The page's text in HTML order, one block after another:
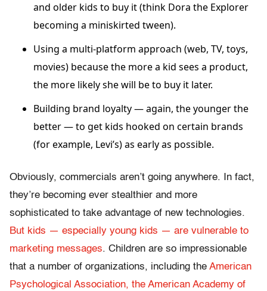
and older kids to buy it (think Dora the Explorer
becoming a miniskirted tween).
Using a multi-platform approach (web, TV, toys,
movies) because the more a kid sees a product,
the more likely she will be to buy it later.
Building brand loyalty — again, the younger the
better — to get kids hooked on certain brands
(for example, Levi’s) as early as possible.
Obviously, commercials aren’t going anywhere. In fact,
they’re becoming ever stealthier and more
sophisticated to take advantage of new technologies.
But kids — especially young kids — are vulnerable to
marketing messages. Children are so impressionable
that a number of organizations, including the American
Psychological Association, the American Academy of